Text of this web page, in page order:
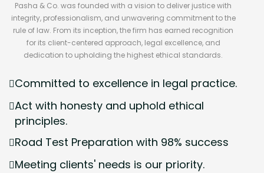
Pasha & Co. was founded with a vision to deliver justice with
integrity, professionalism, and unwavering commitment to the
rule of law. From its inception, the firm has earned recognition
for its client-centered approach, legal excellence, and
dedication to upholding the highest ethical standards.
Committed to excellence in legal practice.
Act with honesty and uphold ethical
principles.
Road Test Preparation with 98% success
Meeting clients' needs is our priority.